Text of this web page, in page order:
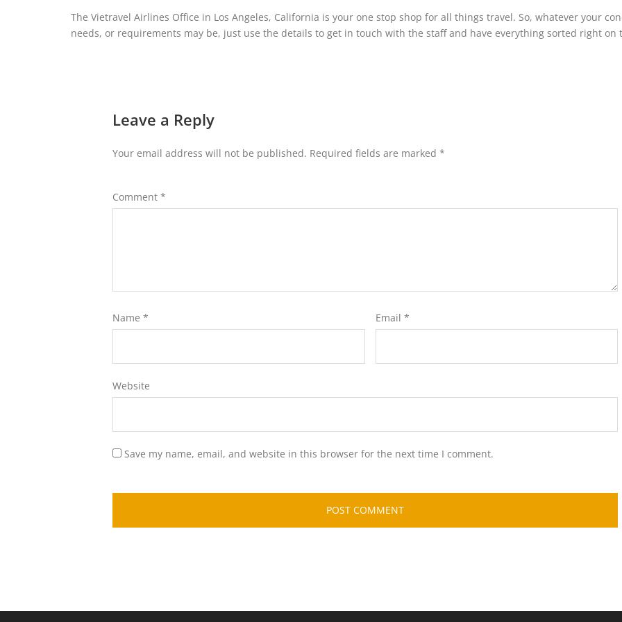
The Vietravel Airlines Office in Los Angeles, California is your one stop shop for all things travel. So, whatever your
needs, or requirements may be, just use the details to get in touch with the staff and have everything sorted right on
Leave a Reply
Your email address will not be published. Required fields are marked *
Comment *
Name * Email *
Website
Save my name, email, and website in this browser for the next time I comment.